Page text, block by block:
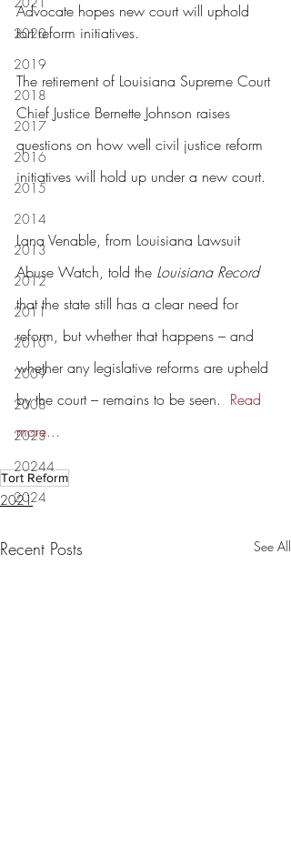
2020
2019
2018
2017
2016
2015
2014
2013
2012
2011
2010
2009
2008
2023
20244
2024
Advocate hopes new court will uphold
tort reform initiatives.
The retirement of Louisiana Supreme Court
Chief Justice Bernette Johnson raises
questions on how well civil justice reform
initiatives will hold up under a new court.
Lana Venable, from Louisiana Lawsuit
Abuse Watch, told the Louisiana Record
that the state still has a clear need for
reform, but whether that happens – and
whether any legislative reforms are upheld
by the court – remains to be seen. Read
more...
Tort Reform
2021
Recent Posts See All